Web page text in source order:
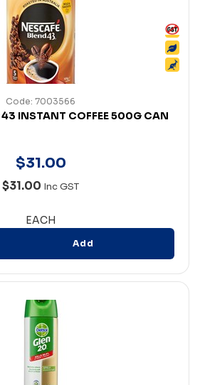
Code: 7003566
43 INSTANT COFFEE 500G CAN
$31.00
$31.00 Inc GST
EACH
Add